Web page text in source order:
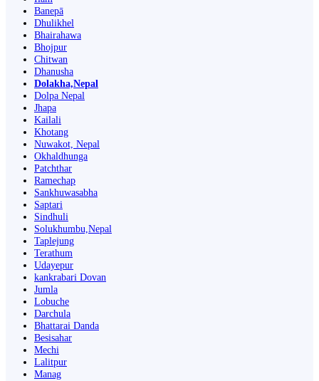
Banepā
Dhulikhel
Bhairahawa
Bhojpur
Chitwan
Dhanusha
Dolakha,Nepal
Dolpa Nepal
Jhapa
Kailali
Khotang
Nuwakot, Nepal
Okhaldhunga
Patchthar
Ramechap
Sankhuwasabha
Saptari
Sindhuli
Solukhumbu,Nepal
Taplejung
Terathum
Udayepur
kankrabari Dovan
Jumla
Lobuche
Darchula
Bhattarai Danda
Besisahar
Mechi
Lalitpur
Manag